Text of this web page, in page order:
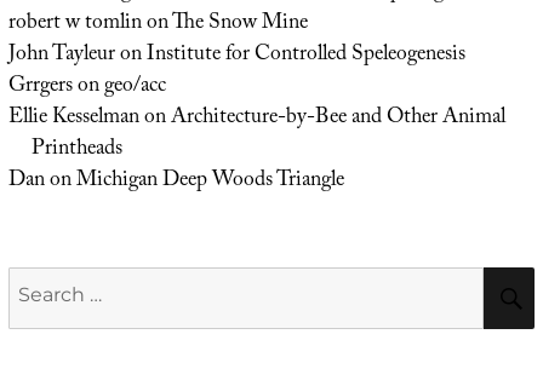
robert w tomlinonThe Snow Mine
John TayleuronInstitute for Controlled Speleogenesis
Grrgersongeo/acc
Ellie KesselmanonArchitecture-by-Bee and Other Animal
Printheads
DanonMichigan Deep Woods Triangle
Search
for: